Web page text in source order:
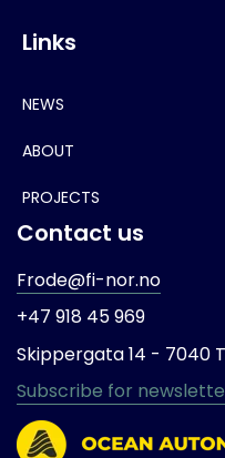
Links
NEWS
ABOUT
PROJECTS
Contact us
Frode@fi-nor.no
+47 918 45 969
Skippergata 14 - 7040
Subscribe for